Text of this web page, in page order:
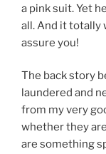
a pink suit. Yet
all. And it totally
assure you!
The back story
laundered and
from my very
whether they
are something